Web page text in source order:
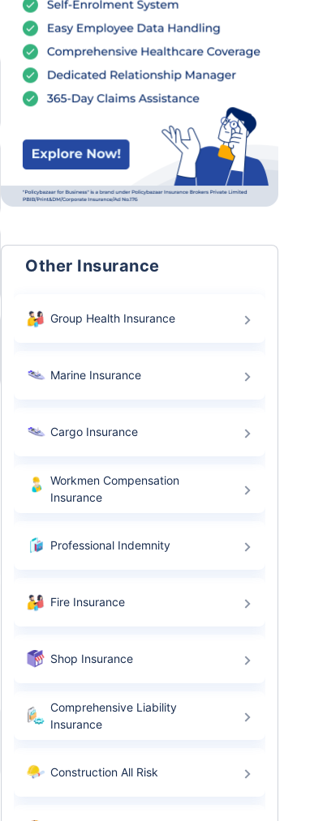
Other Insurance
Group Health Insurance
Marine Insurance
Cargo Insurance
Workmen Compensation
Insurance
Professional Indemnity
Fire Insurance
Shop Insurance
Comprehensive Liability
Insurance
Construction All Risk